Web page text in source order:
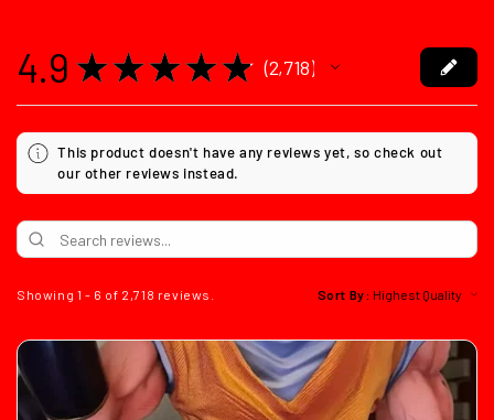
4.9 ★ ★ ★ ★ ★ 2,718
2718
This product doesn't have any reviews yet, so check out
our other reviews instead.
Showing 1 - 6 of 2,718 reviews. Sort By: